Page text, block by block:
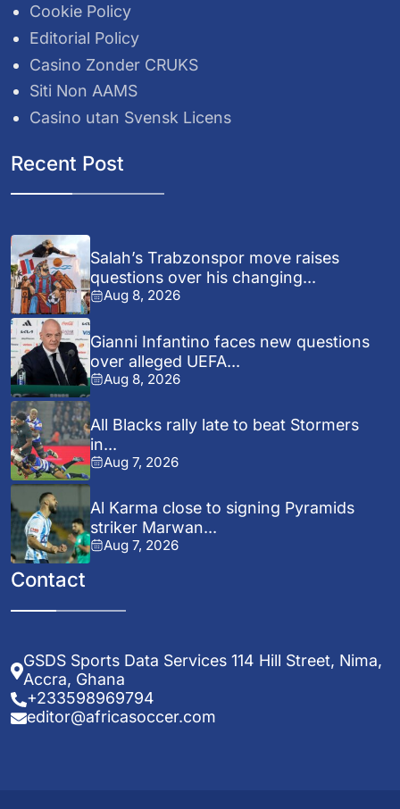
Cookie Policy
Editorial Policy
Casino Zonder CRUKS
Siti Non AAMS
Casino utan Svensk Licens
Recent Post
Salah’s Trabzonspor move raises
questions over his changing...
Aug 8, 2026
Gianni Infantino faces new questions
over alleged UEFA...
Aug 8, 2026
All Blacks rally late to beat Stormers
in...
Aug 7, 2026
Al Karma close to signing Pyramids
striker Marwan...
Aug 7, 2026
Contact
GSDS Sports Data Services 114 Hill Street, Nima,
Accra, Ghana
+233598969794
editor@africasoccer.com